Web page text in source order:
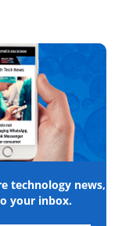
technology news,
your inbox.